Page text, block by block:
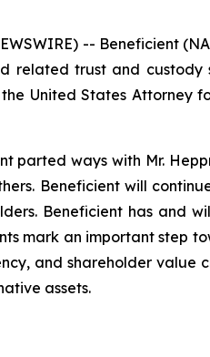
-- Beneficient
related trust and
United States Attorney
parted ways with Mr.
Beneficient will
Beneficient has and
mark an important step
and shareholder value
assets.